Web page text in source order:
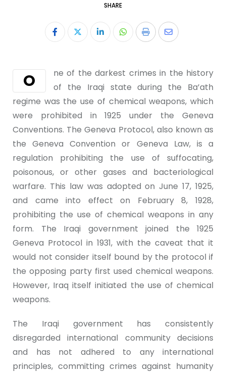
SHARE
O
ne of the darkest crimes in the history
of the Iraqi state during the Ba’ath
regime was the use of chemical weapons, which
were prohibited in 1925 under the Geneva
Conventions. The Geneva Protocol, also known as
the Geneva Convention or Geneva Law, is a
regulation prohibiting the use of suffocating,
poisonous, or other gases and bacteriological
warfare. This law was adopted on June 17, 1925,
and came into effect on February 8, 1928,
prohibiting the use of chemical weapons in any
form. The Iraqi government joined the 1925
Geneva Protocol in 1931, with the caveat that it
would not consider itself bound by the protocol if
the opposing party first used chemical weapons.
However, Iraq itself initiated the use of chemical
weapons.
The Iraqi government has consistently
disregarded international community decisions
and has not adhered to any international
principles, committing crimes against humanity